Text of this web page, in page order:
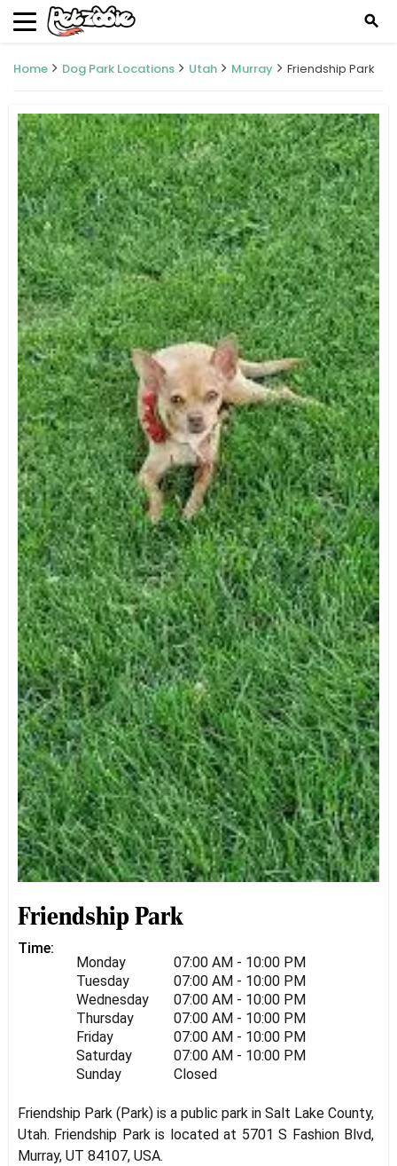
search
Home Dog Park Locations Utah Murray Friendship Park
Friendship Park
Time:
Monday
07:00 AM - 10:00 PM
Tuesday
07:00 AM - 10:00 PM
Wednesday
07:00 AM - 10:00 PM
Thursday
07:00 AM - 10:00 PM
Friday
07:00 AM - 10:00 PM
Saturday
07:00 AM - 10:00 PM
Sunday
Closed
Friendship Park (Park) is a public park in Salt Lake County,
Utah. Friendship Park is located at 5701 S Fashion Blvd,
Murray, UT 84107, USA.